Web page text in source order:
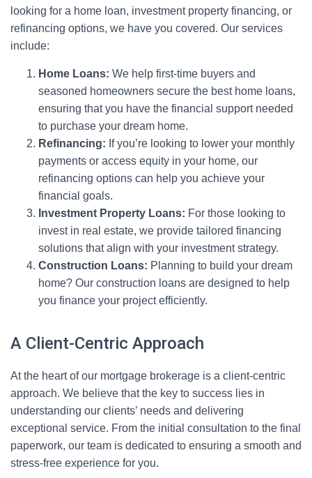
looking for a home loan, investment property financing, or
refinancing options, we have you covered. Our services
include:
Home Loans: We help first-time buyers and
seasoned homeowners secure the best home loans,
ensuring that you have the financial support needed
to purchase your dream home.
Refinancing: If you’re looking to lower your monthly
payments or access equity in your home, our
refinancing options can help you achieve your
financial goals.
Investment Property Loans: For those looking to
invest in real estate, we provide tailored financing
solutions that align with your investment strategy.
Construction Loans: Planning to build your dream
home? Our construction loans are designed to help
you finance your project efficiently.
A Client-Centric Approach
At the heart of our mortgage brokerage is a client-centric
approach. We believe that the key to success lies in
understanding our clients’ needs and delivering
exceptional service. From the initial consultation to the final
paperwork, our team is dedicated to ensuring a smooth and
stress-free experience for you.